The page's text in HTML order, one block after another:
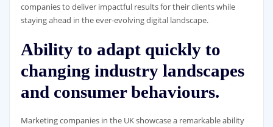
companies to deliver impactful results for their clients while
staying ahead in the ever-evolving digital landscape.
Ability to adapt quickly to
changing industry landscapes
and consumer behaviours.
Marketing companies in the UK showcase a remarkable ability